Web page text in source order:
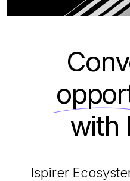
with
Ispirer